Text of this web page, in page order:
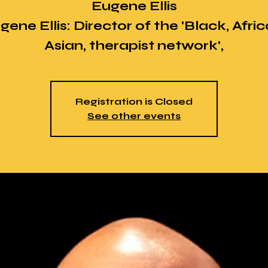
Eugene Ellis
Ellis: Director of the 'Black,
Asian, therapist network',
Registration is Closed
See other events